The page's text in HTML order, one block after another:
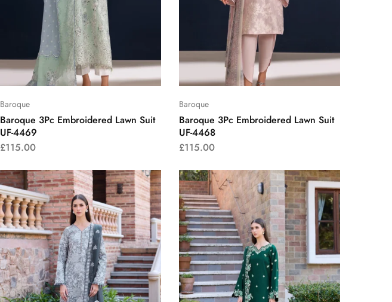
Baroque
Baroque 3Pc Embroidered Lawn Suit
UF-4469
£115.00
Baroque
Baroque 3Pc Embroidered Lawn Suit
UF-4468
£115.00